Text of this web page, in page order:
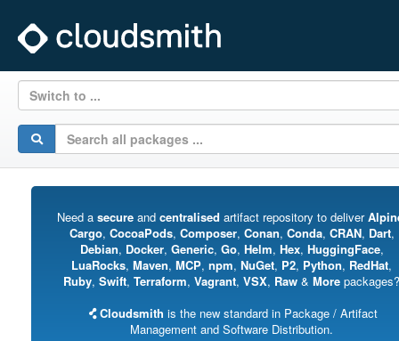
Switch to ...
Need a secureand centralised artifact repository to deliver
Cargo, CocoaPods, Composer, Conan, Conda, CRAN, Dart,
Debian, Docker, Generic, Go, Helm, Hex, HuggingFace,
LuaRocks, Maven, MCP, npm, NuGet, P2, Python, RedHat,
Ruby, Swift, Terraform, Vagrant, VSX, Raw & More packages?
Cloudsmith is the new standard in Package / Artifact
Management and Software Distribution.